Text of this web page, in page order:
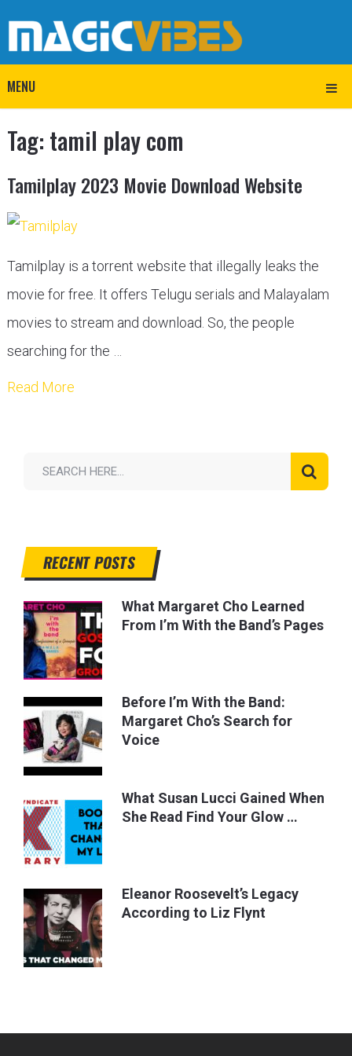
MENU
Tag: tamil play com
Tamilplay 2023 Movie Download Website
Tamilplay is a torrent website that illegally leaks the
movie for free. It offers Telugu serials and Malayalam
movies to stream and download. So, the people
searching for the …
Read More
RECENT POSTS
What Margaret Cho Learned
From I’m With the Band’s Pages
Before I’m With the Band:
Margaret Cho’s Search for
Voice
What Susan Lucci Gained When
She Read Find Your Glow …
Eleanor Roosevelt’s Legacy
According to Liz Flynt